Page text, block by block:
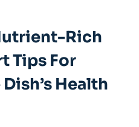
Rich
Tips For
Health